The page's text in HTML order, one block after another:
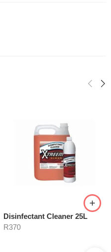
Disinfectant Cleaner 25L
R370